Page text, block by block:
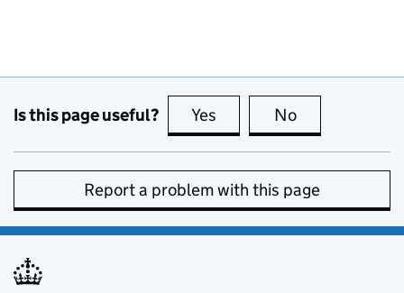
Is this page useful? Yes this page is useful
No
Report a problem with this page